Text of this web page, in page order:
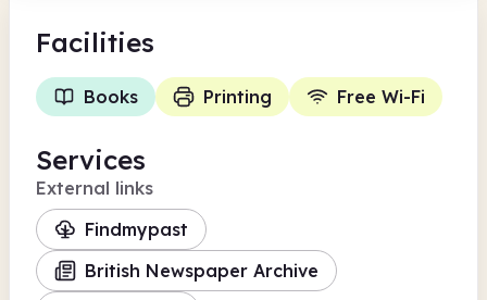
Facilities
Books Printing Free Wi-Fi
Services
External links
Findmypast
British Newspaper Archive